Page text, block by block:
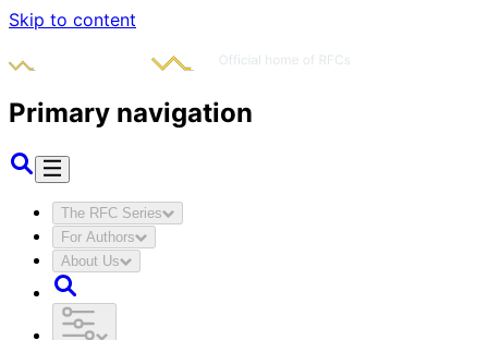
Skip to content
Primary navigation
The RFC Series
For Authors
About Us